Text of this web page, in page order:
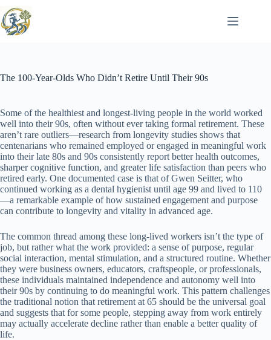
to
content
The 100-Year-Olds Who Didn’t Retire Until Their 90s
Some of the healthiest and longest-living people in the world worked
well into their 90s, often without ever taking formal retirement. These
aren’t rare outliers—research from longevity studies shows that
centenarians who remained employed or engaged in meaningful work
into their late 80s and 90s consistently report better health outcomes,
sharper cognitive function, and greater life satisfaction than peers who
retired early. One documented case is that of Gwen Seitter, who
continued working as a dental hygienist until age 99 and lived to 110
—a remarkable example of how sustained engagement and purpose
can contribute to longevity and vitality in advanced age.
The common thread among these long-lived workers isn’t the type of
job, but rather what the work provided: a sense of purpose, regular
social interaction, mental stimulation, and a structured routine. Whether
they were business owners, educators, craftspeople, or professionals,
these individuals maintained independence and autonomy well into
their 90s by continuing to do meaningful work. This pattern challenges
the traditional notion that retirement at 65 should be the universal goal
and suggests that for some people, stepping away from work entirely
may actually accelerate decline rather than enable a better quality of
life.